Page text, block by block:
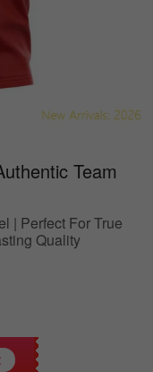
Team
| Perfect For True
Quality